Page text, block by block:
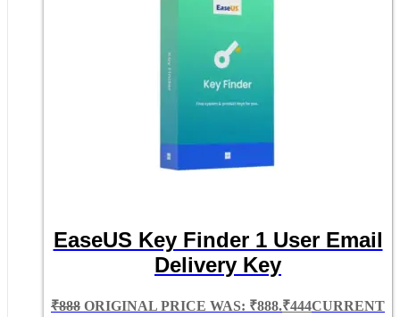
EaseUS Key Finder 1 User Email
Delivery Key
₹888 ORIGINAL PRICE WAS: ₹888.₹444CURRENT